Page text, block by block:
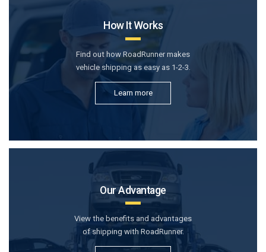
How It Works
Find out how RoadRunner makes
vehicle shipping as easy as 1-2-3.
Learn more
Our Advantage
View the benefits and advantages
of shipping with RoadRunner.